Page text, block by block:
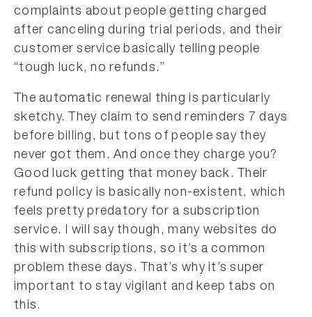
complaints about people getting charged
after canceling during trial periods, and their
customer service basically telling people
“tough luck, no refunds.”
The automatic renewal thing is particularly
sketchy. They claim to send reminders 7 days
before billing, but tons of people say they
never got them. And once they charge you?
Good luck getting that money back. Their
refund policy is basically non-existent, which
feels pretty predatory for a subscription
service. I will say though, many websites do
this with subscriptions, so it’s a common
problem these days. That’s why it’s super
important to stay vigilant and keep tabs on
this.